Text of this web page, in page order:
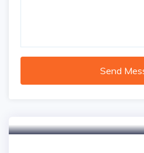
Send